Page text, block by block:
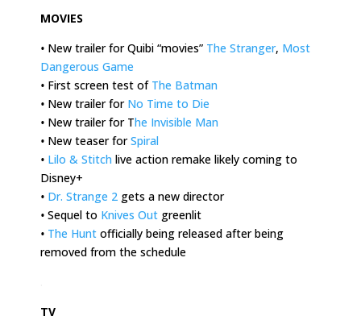
MOVIES
• New trailer for Quibi “movies” The Stranger, Most
Dangerous Game
• First screen test of The Batman
• New trailer for No Time to Die
• New trailer for The Invisible Man
• New teaser forSpiral
• Lilo & Stitch live action remake likely coming to
Disney+
• Dr. Strange 2 gets a new director
• Sequel to Knives Out greenlit
• The Hunt officially being released after being
removed from the schedule
TV